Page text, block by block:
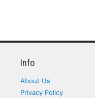
Info
About Us
Privacy Policy